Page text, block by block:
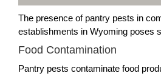
The presence of pantry pests in
establishments in Wyoming poses
Food Contamination
Pantry pests contaminate food